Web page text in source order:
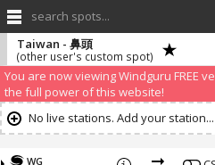
search spots...
We have detected that you are
understand that advertising can be
weather information for "free".
your Ad blocker to help us keep the
Taiwan - 鼻頭
(other user's custom spot)